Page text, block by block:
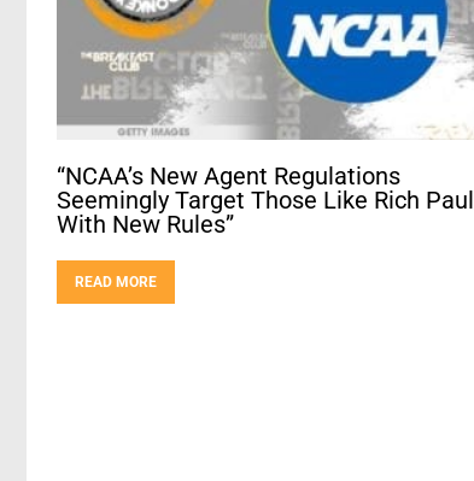
“NCAA’s New Agent Regulations
Seemingly Target Those Like Rich Paul
With New Rules”
READ MORE